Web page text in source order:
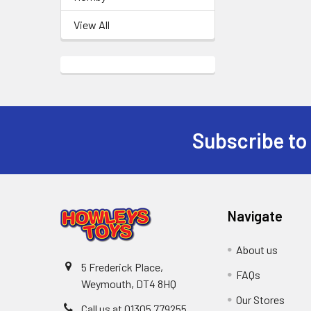
View All
Subscribe
5 Frederick Place,
Weymouth, DT4 8HQ
Navigate
About us
FAQs
Our Stores